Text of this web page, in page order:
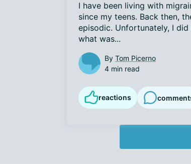
I have been living with
since my teens. Back then,
episodic. Unfortunately, I
what was...
By Tom Picerno
4 min read
reactions